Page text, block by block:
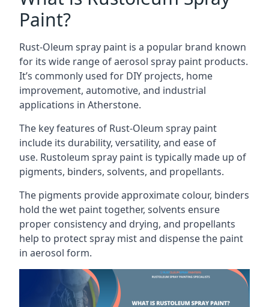
Paint?
Rust-Oleum spray paint is a popular brand known
for its wide range of aerosol spray paint products.
It’s commonly used for DIY projects, home
improvement, automotive, and industrial
applications in Atherstone.
The key features of Rust-Oleum spray paint
include its durability, versatility, and ease of
use. Rustoleum spray paint is typically made up of
pigments, binders, solvents, and propellants.
The pigments provide approximate colour, binders
hold the wet paint together, solvents ensure
proper consistency and drying, and propellants
help to protect spray mist and dispense the paint
in aerosol form.